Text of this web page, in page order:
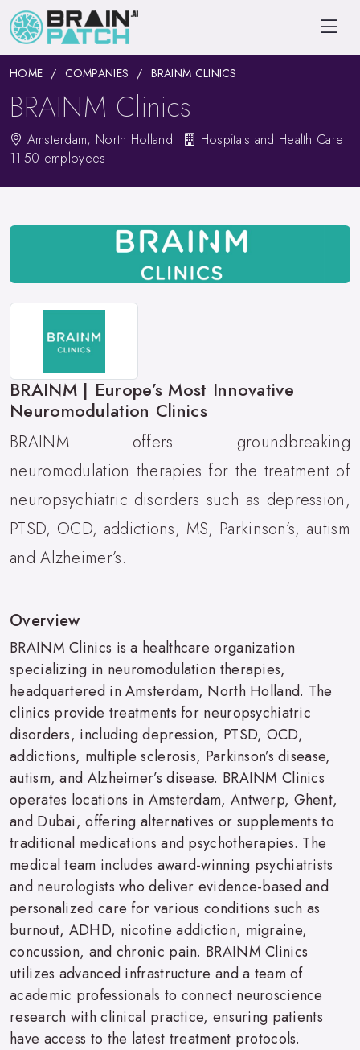
HOME COMPANIES BRAINM CLINICS
BRAINM Clinics
Amsterdam, North Holland
Hospitals and Health Care
11-50 employees
BRAINM | Europe’s Most Innovative
Neuromodulation Clinics
BRAINM offers groundbreaking
neuromodulation therapies for the treatment of
neuropsychiatric disorders such as depression,
PTSD, OCD, addictions, MS, Parkinson’s, autism
and Alzheimer’s.
Overview
BRAINM Clinics is a healthcare organization
specializing in neuromodulation therapies,
headquartered in Amsterdam, North Holland. The
clinics provide treatments for neuropsychiatric
disorders, including depression, PTSD, OCD,
addictions, multiple sclerosis, Parkinson’s disease,
autism, and Alzheimer’s disease. BRAINM Clinics
operates locations in Amsterdam, Antwerp, Ghent,
and Dubai, offering alternatives or supplements to
traditional medications and psychotherapies. The
medical team includes award-winning psychiatrists
and neurologists who deliver evidence-based and
personalized care for various conditions such as
burnout, ADHD, nicotine addiction, migraine,
concussion, and chronic pain. BRAINM Clinics
utilizes advanced infrastructure and a team of
academic professionals to connect neuroscience
research with clinical practice, ensuring patients
have access to the latest treatment protocols.